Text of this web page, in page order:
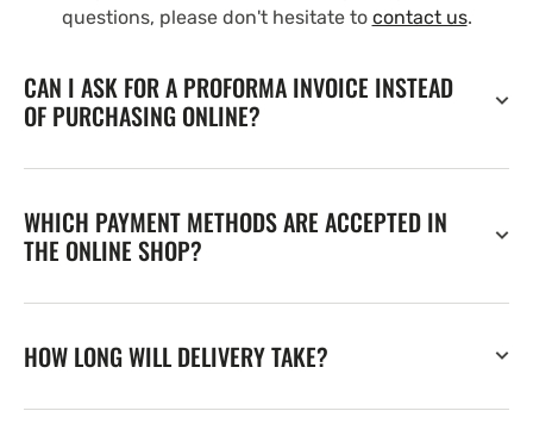
questions, please don't hesitate to contact us.
CAN I ASK FOR A PROFORMA INVOICE INSTEAD
OF PURCHASING ONLINE?
WHICH PAYMENT METHODS ARE ACCEPTED IN
THE ONLINE SHOP?
HOW LONG WILL DELIVERY TAKE?